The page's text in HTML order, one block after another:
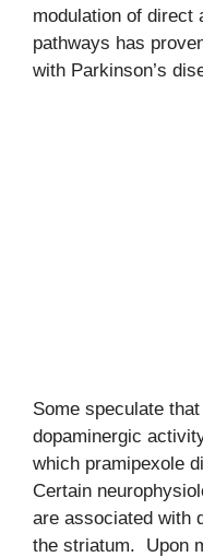
modulation of direct
pathways has
with Parkinson’s
Some speculate
dopaminergic
which pramipexole
Certain
are associated with
the striatum. Upon